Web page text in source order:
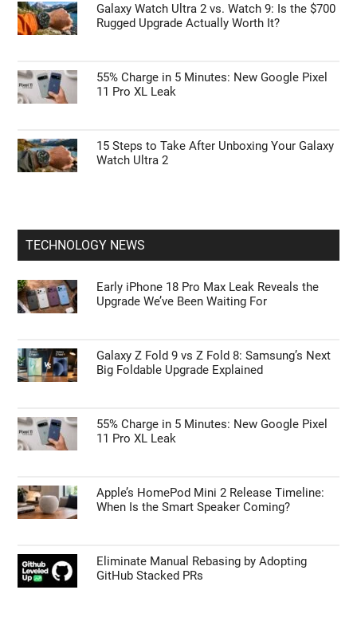
Galaxy Watch Ultra 2 vs. Watch 9: Is the $700
Rugged Upgrade Actually Worth It?
55% Charge in 5 Minutes: New Google Pixel
11 Pro XL Leak
15 Steps to Take After Unboxing Your Galaxy
Watch Ultra 2
TECHNOLOGY NEWS
Early iPhone 18 Pro Max Leak Reveals the
Upgrade We’ve Been Waiting For
Galaxy Z Fold 9 vs Z Fold 8: Samsung’s Next
Big Foldable Upgrade Explained
55% Charge in 5 Minutes: New Google Pixel
11 Pro XL Leak
Apple’s HomePod Mini 2 Release Timeline:
When Is the Smart Speaker Coming?
Eliminate Manual Rebasing by Adopting
GitHub Stacked PRs